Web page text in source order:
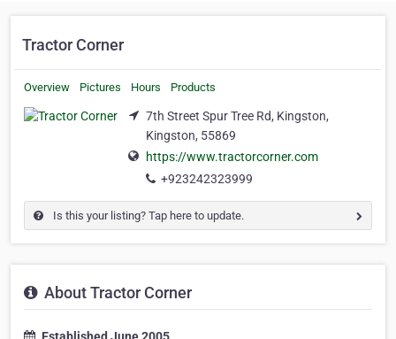
Tractor Corner
Overview Pictures Hours Products
7th Street Spur Tree Rd, Kingston,
Kingston, 55869
https://www.tractorcorner.com
+923242323999
Is this your listing? Tap here to update.
About Tractor Corner